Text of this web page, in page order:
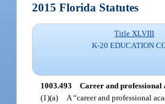
2015 Florida Statutes
Title XLVIII
K-20 EDUCATION
1003.493 Career and professional
(1)(a)
A “career and professional